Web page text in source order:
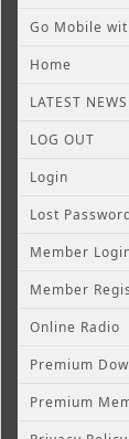
Go Mobile
Home
LATEST NEWS
LOG OUT
Login
Lost
Member
Member
Online Radio
Premium
Premium